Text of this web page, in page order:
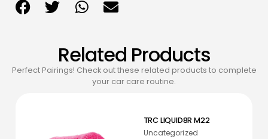
Related Products
Perfect Pairings! Check out these related products to complete
your car care routine.
TRC LIQUID8R M22
Uncategorized